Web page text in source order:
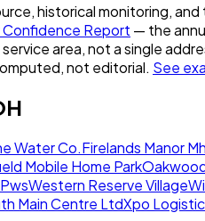
historical monitoring,
Confidence Report — the
area, not a single
not editorial. See
Water Co.Firelands Manor
Mobile Home Park
Western Reserve Village
Main Centre LtdXpo